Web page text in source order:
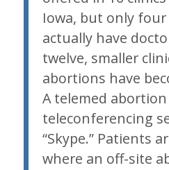
Iowa, but only
actually have
twelve, smaller
abortions have
A telemed
teleconferencing
“Skype.” Patients
where an off-site